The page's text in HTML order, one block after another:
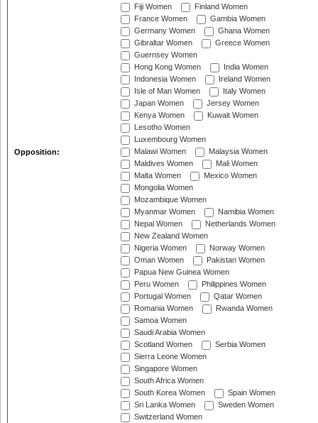
Opposition:
Fiji Women
Finland Women
France Women
Gambia Women
Germany Women
Ghana Women
Gibraltar Women
Greece Women
Guernsey Women
Hong Kong Women
India Women
Indonesia Women
Ireland Women
Isle of Man Women
Italy Women
Japan Women
Jersey Women
Kenya Women
Kuwait Women
Lesotho Women
Luxembourg Women
Malawi Women
Malaysia Women
Maldives Women
Mali Women
Malta Women
Mexico Women
Mongolia Women
Mozambique Women
Myanmar Women
Namibia Women
Nepal Women
Netherlands Women
New Zealand Women
Nigeria Women
Norway Women
Oman Women
Pakistan Women
Papua New Guinea Women
Peru Women
Philippines Women
Portugal Women
Qatar Women
Romania Women
Rwanda Women
Samoa Women
Saudi Arabia Women
Scotland Women
Serbia Women
Sierra Leone Women
Singapore Women
South Africa Women
South Korea Women
Spain Women
Sri Lanka Women
Sweden Women
Switzerland Women